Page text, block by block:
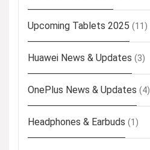
Upcoming Tablets 2025 (11)
Huawei News & Updates (3)
OnePlus News & Updates (4)
Headphones & Earbuds (1)